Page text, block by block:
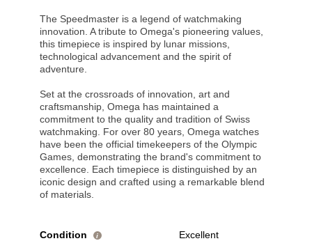
The Speedmaster is a legend of watchmaking
innovation. A tribute to Omega's pioneering values,
this timepiece is inspired by lunar missions,
technological advancement and the spirit of
adventure.
Set at the crossroads of innovation, art and
craftsmanship, Omega has maintained a
commitment to the quality and tradition of Swiss
watchmaking. For over 80 years, Omega watches
have been the official timekeepers of the Olympic
Games, demonstrating the brand's commitment to
excellence. Each timepiece is distinguished by an
iconic design and crafted using a remarkable blend
of materials.
Condition i Excellent